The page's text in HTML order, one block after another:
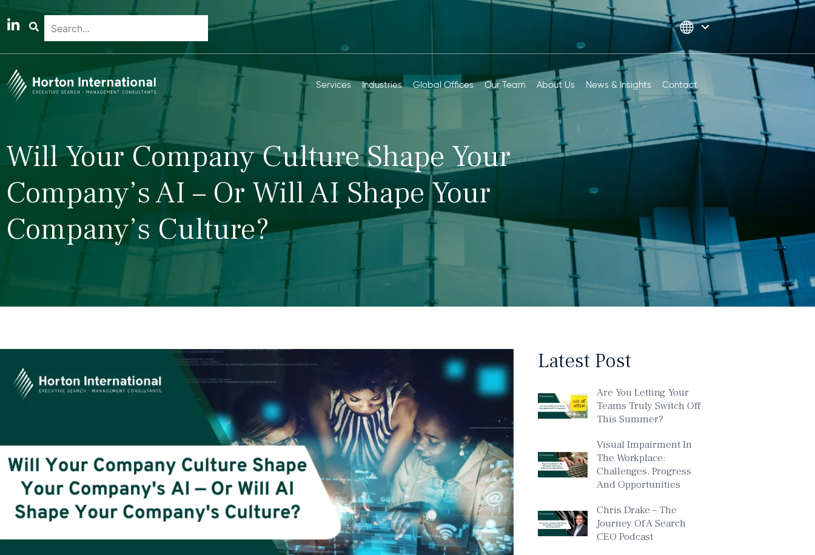
Services Industries Global Offices Our Team About Us News & Insights Contact
Will Your Company Culture Shape Your
Company’s AI – Or Will AI Shape Your
Company’s Culture?
Latest Post
Are You Letting Your
Teams Truly Switch Off
This Summer?
Visual Impairment In
The Workplace:
Challenges, Progress
And Opportunities
Chris Drake – The
Journey Of A Search
CEO Podcast